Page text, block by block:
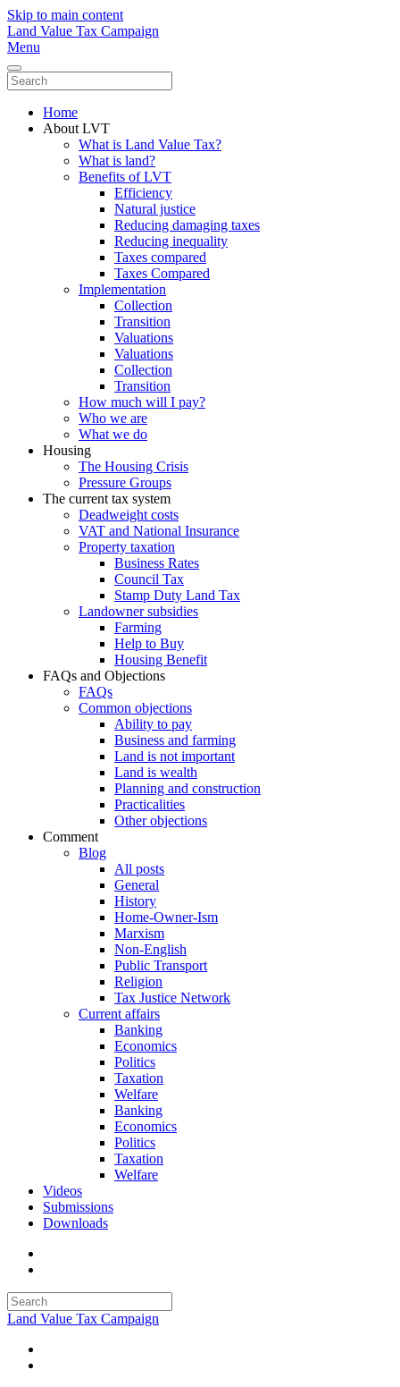
Skip to main content
Land Value Tax Campaign
Menu
Home
About LVT
What is Land Value Tax?
What is land?
Benefits of LVT
Efficiency
Natural justice
Reducing damaging taxes
Reducing inequality
Taxes compared
Taxes Compared
Implementation
Collection
Transition
Valuations
Valuations
Collection
Transition
How much will I pay?
Who we are
What we do
Housing
The Housing Crisis
Pressure Groups
The current tax system
Deadweight costs
VAT and National Insurance
Property taxation
Business Rates
Council Tax
Stamp Duty Land Tax
Landowner subsidies
Farming
Help to Buy
Housing Benefit
FAQs and Objections
FAQs
Common objections
Ability to pay
Business and farming
Land is not important
Land is wealth
Planning and construction
Practicalities
Other objections
Comment
Blog
All posts
General
History
Home-Owner-Ism
Marxism
Non-English
Public Transport
Religion
Tax Justice Network
Current affairs
Banking
Economics
Politics
Taxation
Welfare
Banking
Economics
Politics
Taxation
Welfare
Videos
Submissions
Downloads
Land Value Tax Campaign